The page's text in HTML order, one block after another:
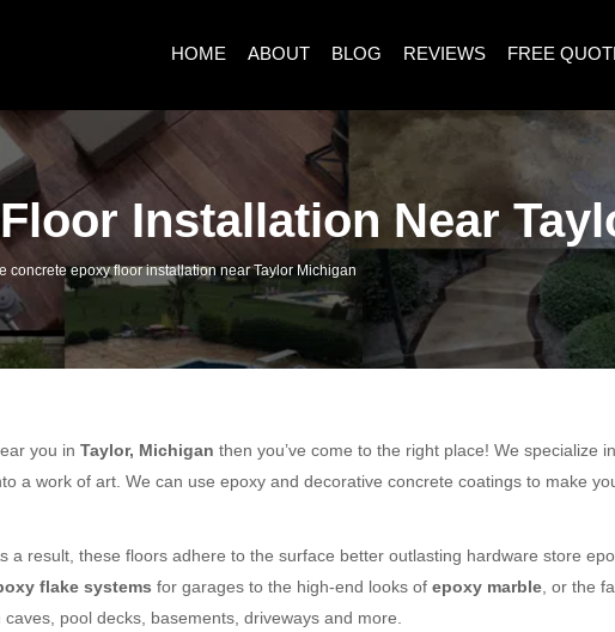
HOME ABOUT BLOG REVIEWS FREE
Installation Near
concrete epoxy floor installation near Taylor Michigan
you in Taylor, Michigan then you’ve come to the right place! We specialize
a work of art. We can use epoxy and decorative concrete coatings to make
result, these floors adhere to the surface better outlasting hardware store
flake systems for garages to the high-end looks of epoxy marble , or the
pool decks, basements, driveways and more.